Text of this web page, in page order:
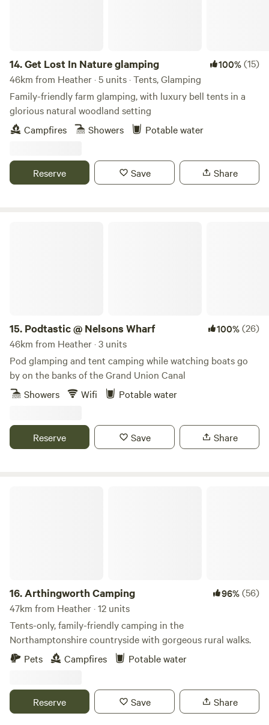
14.Get Lost In Nature glamping 100%(15)
46km from Heather · 5 units · Tents, Glamping
Family-friendly farm glamping, with luxury bell tents in a
glorious natural woodland setting
Campfires
Showers Potable water
Reserve Save Share
15. Podtastic @ Nelsons Wharf 100%(26)
46km from Heather · 3 units
Pod glamping and tent camping while watching boats go
by on the banks of the Grand Union Canal
Showers
Wifi Potable water
Reserve Save Share
16.Arthingworth Camping 96%(56)
47km from Heather · 12 units
Tents-only, family-friendly camping in the
Northamptonshire countryside with gorgeous rural walks.
Pets
Campfires Potable water
Reserve Save Share